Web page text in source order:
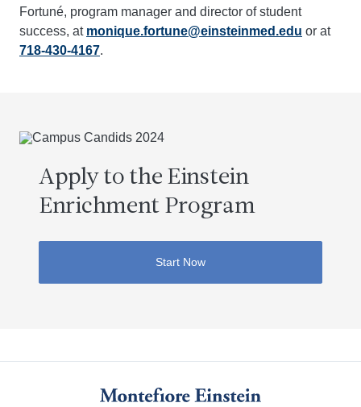
Fortuné, program manager and director of student
success, at monique.fortune@einsteinmed.edu or at
718-430-4167.
Apply to the Einstein
Enrichment Program
Start Now